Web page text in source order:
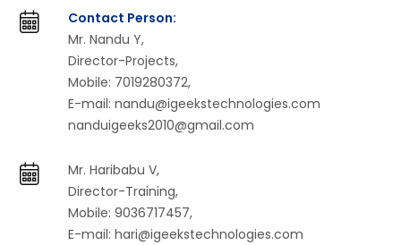
Contact Person:
Mr. Nandu Y,
Director-Projects,
Mobile: 7019280372,
E-mail: nandu@igeekstechnologies.com
nanduigeeks2010@gmail.com
Mr. Haribabu V,
Director-Training,
Mobile: 9036717457,
E-mail: hari@igeekstechnologies.com